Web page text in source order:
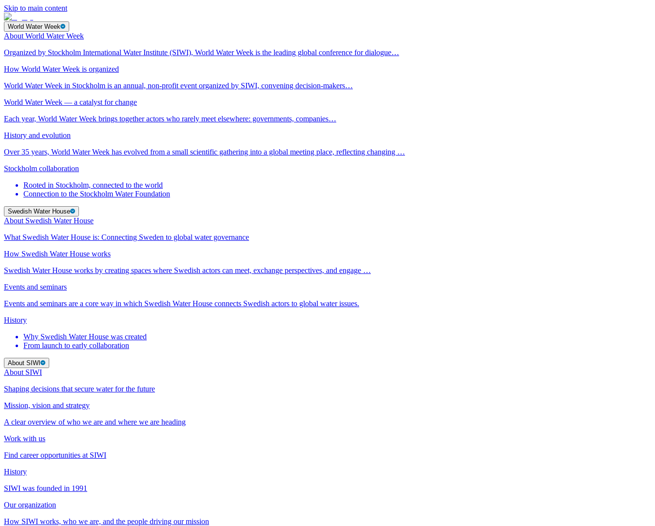
Skip to main content
World Water Week
About World Water Week
Organized by Stockholm International Water Institute (SIWI), World Water Week is the leading global conference for dialogue…
How World Water Week is organized
World Water Week in Stockholm is an annual, non-profit event organized by SIWI, convening decision-makers…
World Water Week — a catalyst for change
Each year, World Water Week brings together actors who rarely meet elsewhere: governments, companies…
History and evolution
Over 35 years, World Water Week has evolved from a small scientific gathering into a global meeting place, reflecting changing …
Stockholm collaboration
Rooted in Stockholm, connected to the world
Connection to the Stockholm Water Foundation
Swedish Water House
About Swedish Water House
What Swedish Water House is: Connecting Sweden to global water governance
How Swedish Water House works
Swedish Water House works by creating spaces where Swedish actors can meet, exchange perspectives, and engage …
Events and seminars
Events and seminars are a core way in which Swedish Water House connects Swedish actors to global water issues.
History
Why Swedish Water House was created
From launch to early collaboration
About SIWI
About SIWI
Shaping decisions that secure water for the future
Mission, vision and strategy
A clear overview of who we are and where we are heading
Work with us
Find career opportunities at SIWI
History
SIWI was founded in 1991
Our organization
How SIWI works, who we are, and the people driving our mission